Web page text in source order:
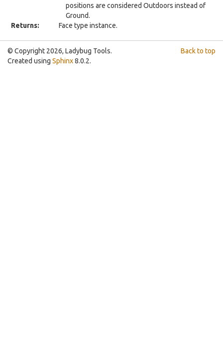
positions are considered Outdoors instead of
Ground.
Returns: Face type instance.
Back to top
© Copyright 2026, Ladybug Tools.
Created using Sphinx8.0.2.